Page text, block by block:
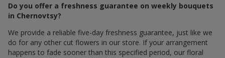
Do you offer a freshness guarantee on weekly bouquets
in Chernovtsy?
We provide a reliable five-day freshness guarantee, just like we
do for any other cut flowers in our store. If your arrangement
happens to fade sooner than this specified period, our floral